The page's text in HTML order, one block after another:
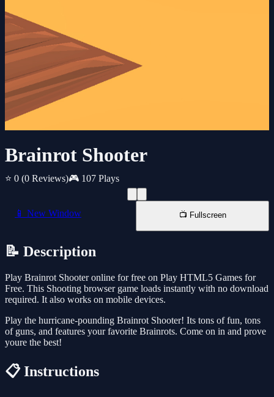
Brainrot Shooter
⭐ 0 (0 Reviews)🎮 107 Plays
📱 New Window 📺 Fullscreen
📝 Description
Play Brainrot Shooter online for free on Play HTML5 Games for
Free. This Shooting browser game loads instantly with no download
required. It also works on mobile devices.
Play the hurricane-pounding Brainrot Shooter! Its tons of fun, tons
of guns, and features your favorite Brainrots. Come on in and prove
youre the best!
📋 Instructions